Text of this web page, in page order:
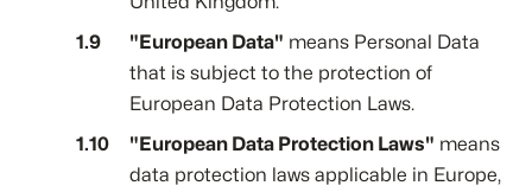
"European Data" means Personal Data
that is subject to the protection of
European Data Protection Laws.
"European Data Protection Laws" means
data protection laws applicable in Europe,